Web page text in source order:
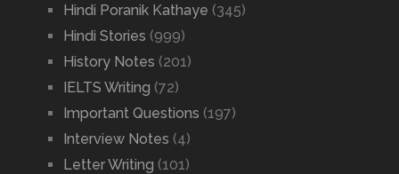
Hindi Poranik Kathaye (345)
Hindi Stories (999)
History Notes (201)
IELTS Writing (72)
Important Questions (197)
Interview Notes (4)
Letter Writing (101)